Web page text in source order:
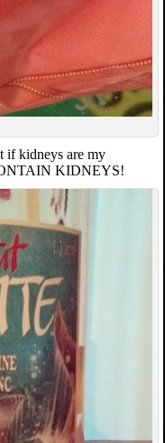
if kidneys are my
KIDNEYS!